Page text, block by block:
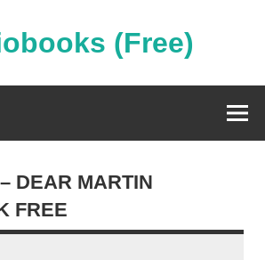
(Free)
DEAR MARTIN
FREE